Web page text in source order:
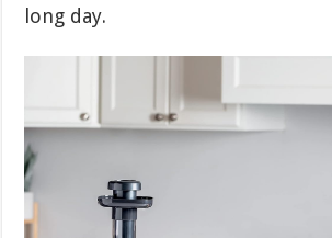
long day.